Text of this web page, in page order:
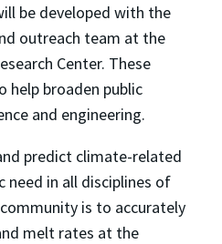
be developed with the
outreach team at the
Center. These
help broaden public
and engineering.
predict climate-related
need in all disciplines of
is to accurately
melt rates at the